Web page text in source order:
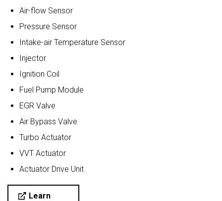
Air-flow Sensor
Pressure Sensor
Intake-air Temperature Sensor
Injector
Ignition Coil
Fuel Pump Module
EGR Valve
Air Bypass Valve
Turbo Actuator
VVT Actuator
Actuator Drive Unit
Learn